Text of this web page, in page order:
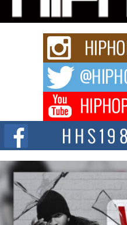
Get Money Filmz is preparing to
upcoming release...
C0UNTLE$$ Speaks on
After the Obey Juice
A Story of Persistence in the
expected...
BLAKTRILOGY Vol. 3
Celebrating 20 Years of
NEW JERSEY – OHIO — July 30,
and...